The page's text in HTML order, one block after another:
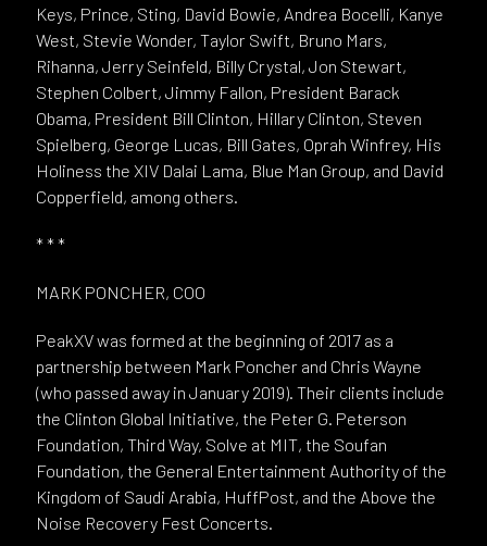
Keys, Prince, Sting, David Bowie, Andrea Bocelli, Kanye
West, Stevie Wonder, Taylor Swift, Bruno Mars,
Rihanna, Jerry Seinfeld, Billy Crystal, Jon Stewart,
Stephen Colbert, Jimmy Fallon, President Barack
Obama, President Bill Clinton, Hillary Clinton, Steven
Spielberg, George Lucas, Bill Gates, Oprah Winfrey, His
Holiness the XIV Dalai Lama, Blue Man Group, and David
Copperfield, among others.
* * *
MARK PONCHER, COO
PeakXV was formed at the beginning of 2017 as a
partnership between Mark Poncher and Chris Wayne
(who passed away in January 2019). Their clients include
the Clinton Global Initiative, the Peter G. Peterson
Foundation, Third Way, Solve at MIT, the Soufan
Foundation, the General Entertainment Authority of the
Kingdom of Saudi Arabia, HuffPost, and the Above the
Noise Recovery Fest Concerts.